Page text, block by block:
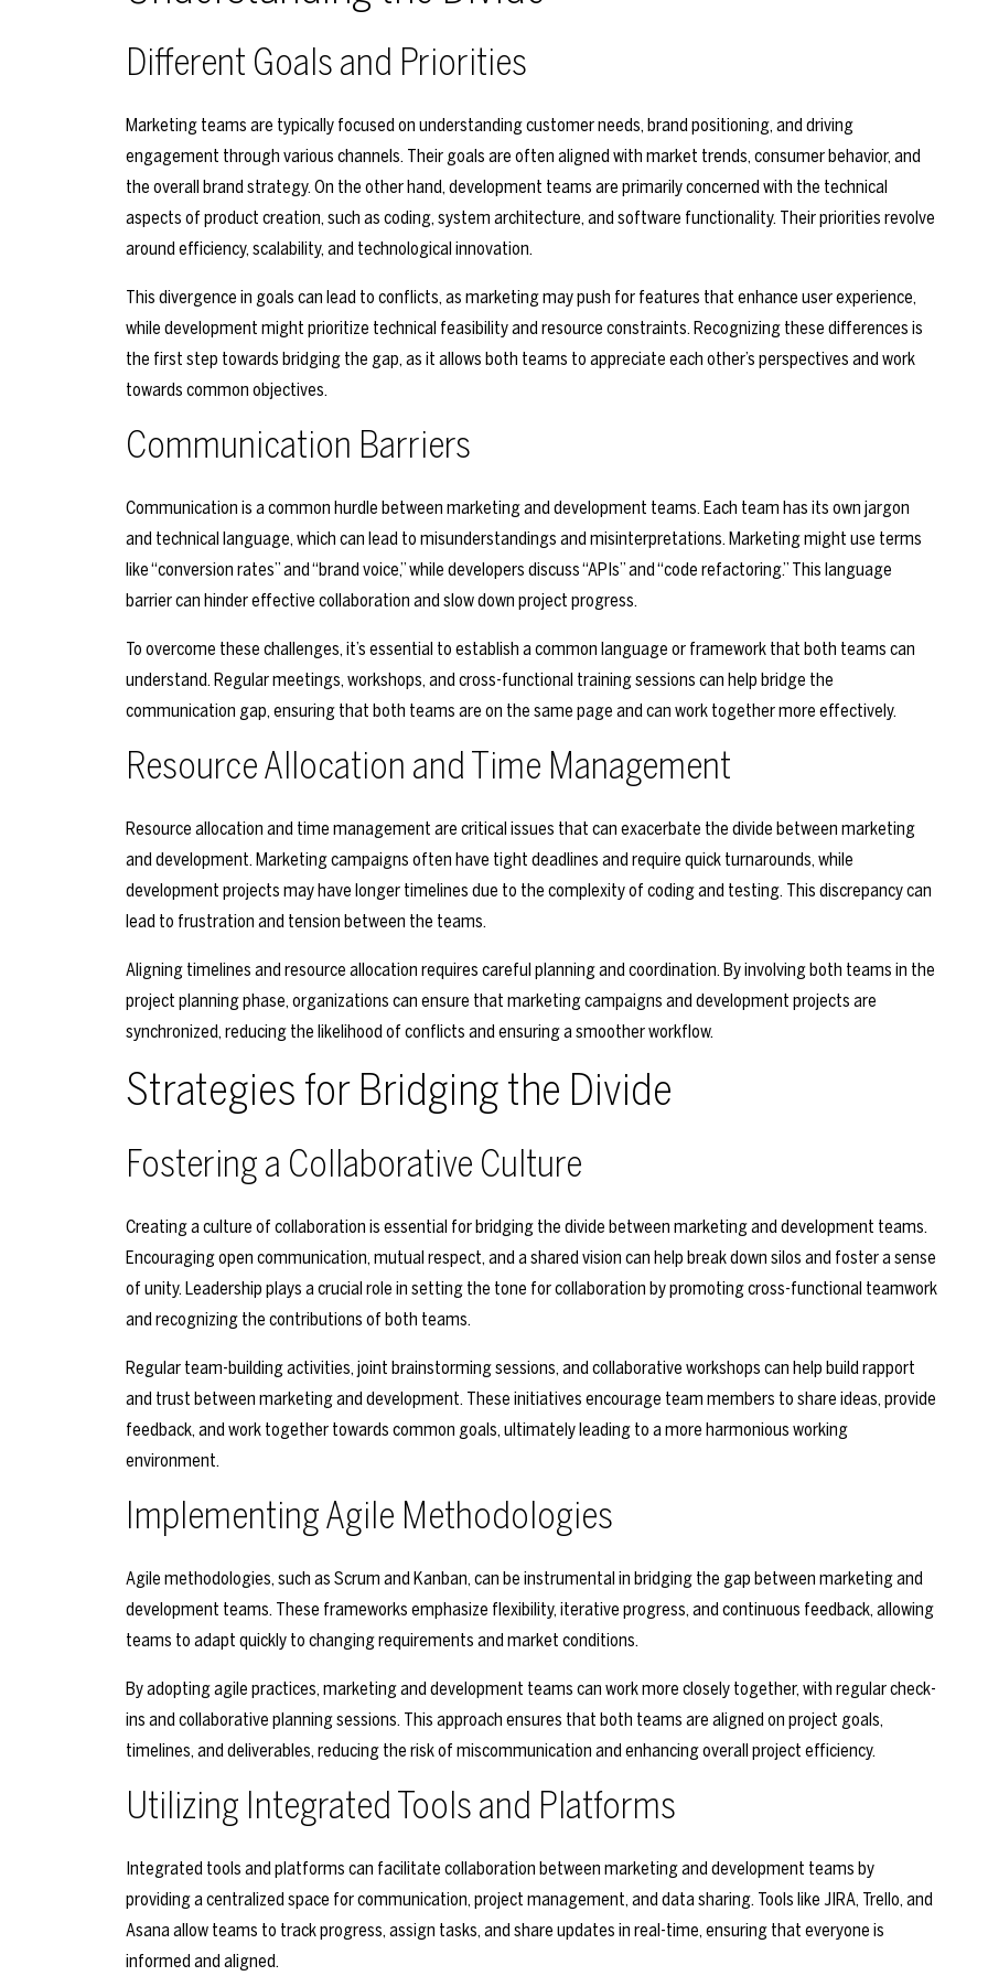
Different Goals and Priorities
Marketing teams are typically focused on understanding customer needs, brand positioning, and driving
engagement through various channels. Their goals are often aligned with market trends, consumer behavior, and
the overall brand strategy. On the other hand, development teams are primarily concerned with the technical
aspects of product creation, such as coding, system architecture, and software functionality. Their priorities revolve
around efficiency, scalability, and technological innovation.
This divergence in goals can lead to conflicts, as marketing may push for features that enhance user experience,
while development might prioritize technical feasibility and resource constraints. Recognizing these differences is
the first step towards bridging the gap, as it allows both teams to appreciate each other’s perspectives and work
towards common objectives.
Communication Barriers
Communication is a common hurdle between marketing and development teams. Each team has its own jargon
and technical language, which can lead to misunderstandings and misinterpretations. Marketing might use terms
like “conversion rates” and “brand voice,” while developers discuss “APIs” and “code refactoring.” This language
barrier can hinder effective collaboration and slow down project progress.
To overcome these challenges, it’s essential to establish a common language or framework that both teams can
understand. Regular meetings, workshops, and cross-functional training sessions can help bridge the
communication gap, ensuring that both teams are on the same page and can work together more effectively.
Resource Allocation and Time Management
Resource allocation and time management are critical issues that can exacerbate the divide between marketing
and development. Marketing campaigns often have tight deadlines and require quick turnarounds, while
development projects may have longer timelines due to the complexity of coding and testing. This discrepancy can
lead to frustration and tension between the teams.
Aligning timelines and resource allocation requires careful planning and coordination. By involving both teams in the
project planning phase, organizations can ensure that marketing campaigns and development projects are
synchronized, reducing the likelihood of conflicts and ensuring a smoother workflow.
Strategies for Bridging the Divide
Fostering a Collaborative Culture
Creating a culture of collaboration is essential for bridging the divide between marketing and development teams.
Encouraging open communication, mutual respect, and a shared vision can help break down silos and foster a sense
of unity. Leadership plays a crucial role in setting the tone for collaboration by promoting cross-functional teamwork
and recognizing the contributions of both teams.
Regular team-building activities, joint brainstorming sessions, and collaborative workshops can help build rapport
and trust between marketing and development. These initiatives encourage team members to share ideas, provide
feedback, and work together towards common goals, ultimately leading to a more harmonious working
environment.
Implementing Agile Methodologies
Agile methodologies, such as Scrum and Kanban, can be instrumental in bridging the gap between marketing and
development teams. These frameworks emphasize flexibility, iterative progress, and continuous feedback, allowing
teams to adapt quickly to changing requirements and market conditions.
By adopting agile practices, marketing and development teams can work more closely together, with regular check-
ins and collaborative planning sessions. This approach ensures that both teams are aligned on project goals,
timelines, and deliverables, reducing the risk of miscommunication and enhancing overall project efficiency.
Utilizing Integrated Tools and Platforms
Integrated tools and platforms can facilitate collaboration between marketing and development teams by
providing a centralized space for communication, project management, and data sharing. Tools like JIRA, Trello, and
Asana allow teams to track progress, assign tasks, and share updates in real-time, ensuring that everyone is
informed and aligned.